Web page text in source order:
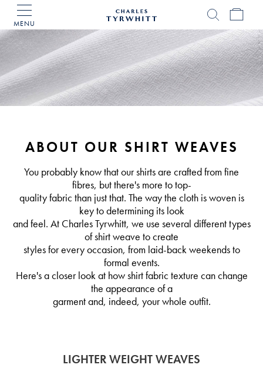
MENU
Tyrwhitt
Home
ABOUT OUR SHIRT WEAVES
You probably know that our shirts are crafted from fine
fibres, but there's more to top-
quality fabric than just that. The way the cloth is woven is
key to determining its look
and feel. At Charles Tyrwhitt, we use several different types
of shirt weave to create
styles for every occasion, from laid-back weekends to
formal events.
Here's a closer look at how shirt fabric texture can change
the appearance of a
garment and, indeed, your whole outfit.
LIGHTER WEIGHT WEAVES